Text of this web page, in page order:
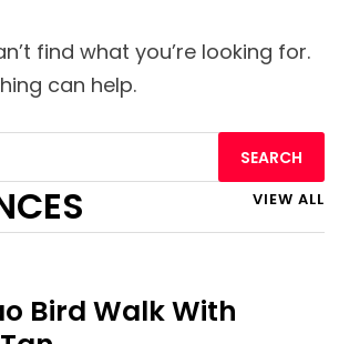
find what you’re looking for.
can help.
VIEW ALL
Bird Walk With